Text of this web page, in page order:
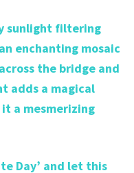
sunlight filtering
enchanting mosaic
the bridge and
adds a magical
a mesmerizing
Day’ and let this